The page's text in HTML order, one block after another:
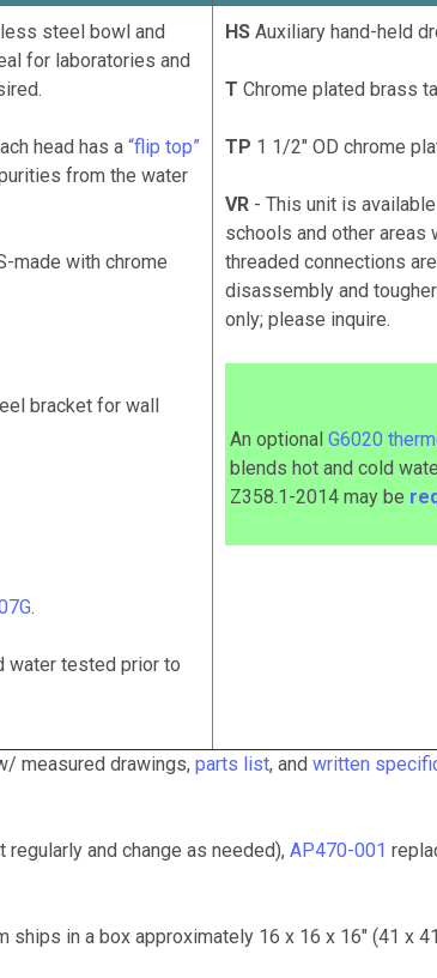
steel bowl and
for laboratories and
head has a “flip top”
from the water
made with chrome
bracket for wall
.
water tested prior to
HS Auxiliary hand-held
T Chrome plated brass
TP 1 1/2" OD chrome
VR - This unit is
schools and other areas
threaded connections
disassembly and
only; please inquire.
An optional G6020
blends hot and cold
Z358.1-2014 may be
measured drawings, parts list, and written
regularly and change as needed), AP470-001
ships in a box approximately 16 x 16 x 16" (41 x